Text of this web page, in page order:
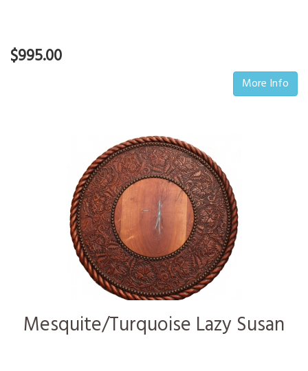
$995.00
More Info
Mesquite/Turquoise Lazy Susan